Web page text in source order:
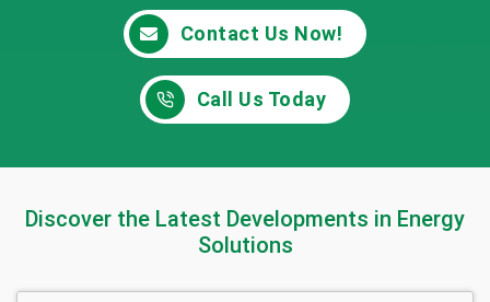
Contact Us Now!
Call Us Today
Discover the Latest Developments in Energy
Solutions